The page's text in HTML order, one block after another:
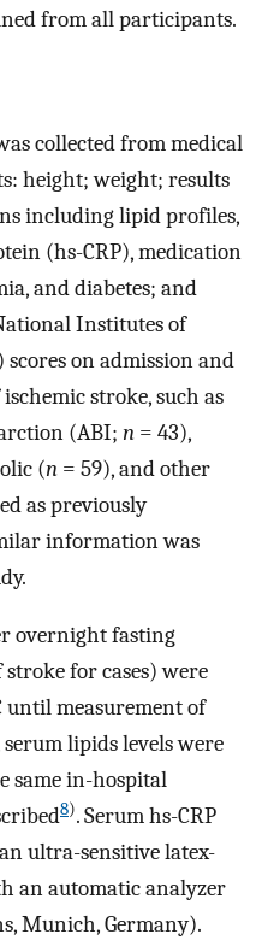
from all participants.
collected from medical
height; weight; results
including lipid profiles,
(hs-CRP), medication
and diabetes; and
Institutes of
on admission and
stroke, such as
(ABI; n = 43),
(n = 59), and other
as previously
information was
overnight fasting
for cases) were
until measurement of
serum lipids levels were
same in-hospital
8). Serum hs-CRP
ultra-sensitive latex-
an automatic analyzer
Munich, Germany).